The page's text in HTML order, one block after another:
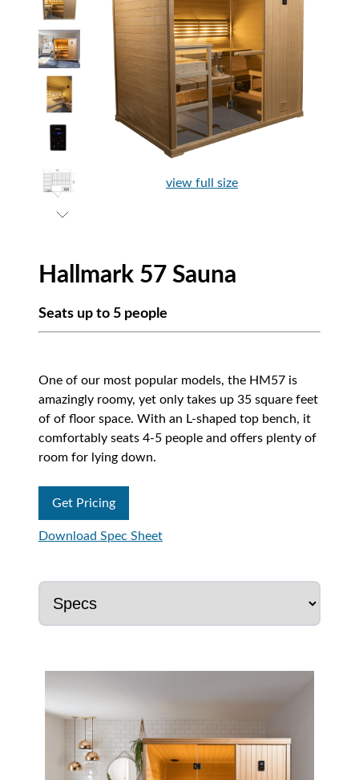
view full size
Hallmark 57 Sauna
Seats up to 5 people
One of our most popular models, the HM57 is
amazingly roomy, yet only takes up 35 square feet
of of floor space. With an L-shaped top bench, it
comfortably seats 4-5 people and offers plenty of
room for lying down.
Get Pricing
Download Spec Sheet